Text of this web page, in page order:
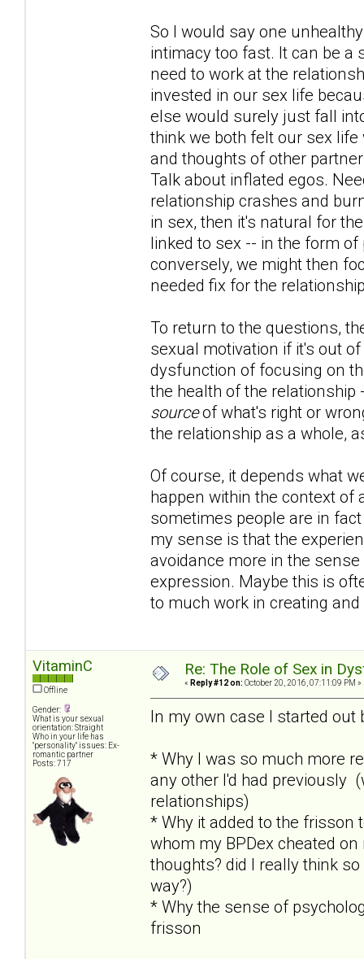
So I would say one
intimacy too fast. It can be a
need to work at the
invested in our sex life
else would surely just fall
think we both felt our sex
and thoughts of other
Talk about inflated egos.
relationship crashes and
in sex, then it's natural for
linked to sex -- in the form
conversely, we might then
needed fix for the
To return to the questions,
sexual motivation if it's out
dysfunction of focusing on
the health of the
sourceof what's right or
the relationship as a whole,
Of course, it depends what
happen within the context of
sometimes people are in
my sense is that the
avoidance more in the
expression. Maybe this is
to much work in creating
VitaminC
Offline
Gender:
What is your sexual
orientation: Straight
Who in your life has
"personality" issues: Ex-
romantic partner
Posts: 717
Re: The Role of Sex in
« Reply #12 on: October 20, 2016, 07:11:09 PM »
In my own case I started out
* Why I was so much more
any other I'd had previously
relationships)
* Why it added to the
whom my BPDex cheated
thoughts? did I really think
way?)
* Why the sense of
frisson